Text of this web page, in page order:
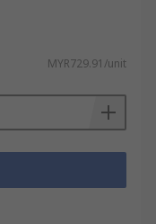
MYR729.91/unit